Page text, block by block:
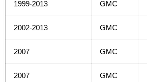
1999-2013 GMC
2002-2013 GMC
2007 GMC
2007 GMC